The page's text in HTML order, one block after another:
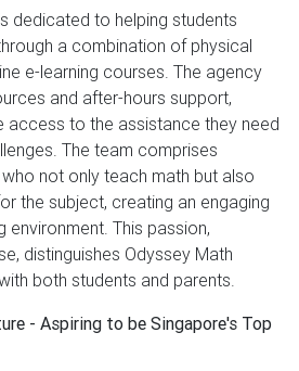
dedicated to helping students
a combination of physical
e-learning courses. The agency
and after-hours support,
access to the assistance they need
The team comprises
not only teach math but also
the subject, creating an engaging
environment. This passion,
distinguishes Odyssey Math
both students and parents.
- Aspiring to be Singapore's Top